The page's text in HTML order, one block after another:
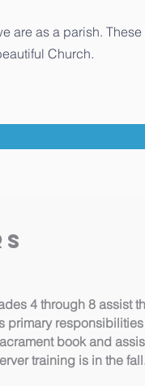
are as a parish.
Church.
4 through 8 assist
primary
book and
training is in the